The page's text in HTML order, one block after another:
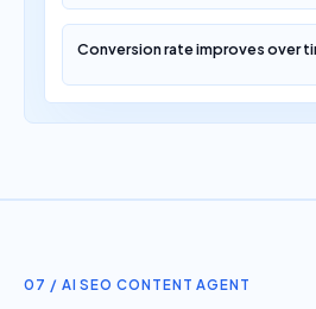
Conversion rate improves over
07 / AI SEO CONTENT AGENT